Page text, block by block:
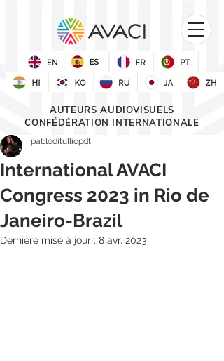
AUTEURS AUDIOVISUELS
CONFÉDÉRATION INTERNATIONALE
International AVACI
Congress 2023 in Rio de
Janeiro-Brazil
pabloditulliopdt
Dernière mise à jour : 8 avr. 2023